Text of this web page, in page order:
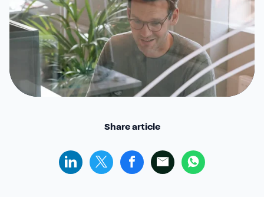
Share article